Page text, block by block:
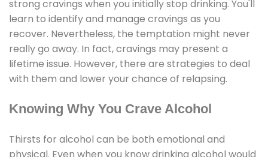
strong cravings when you initially stop drinking. You'll
learn to identify and manage cravings as you
recover. Nevertheless, the temptation might never
really go away. In fact, cravings may present a
lifetime issue. However, there are strategies to deal
with them and lower your chance of relapsing.
Knowing Why You Crave Alcohol
Thirsts for alcohol can be both emotional and
physical. Even when you know drinking alcohol would